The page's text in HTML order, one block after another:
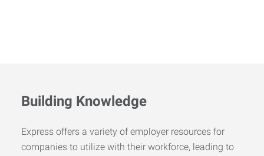
Building Knowledge
Express offers a variety of employer resources for
companies to utilize with their workforce, leading to